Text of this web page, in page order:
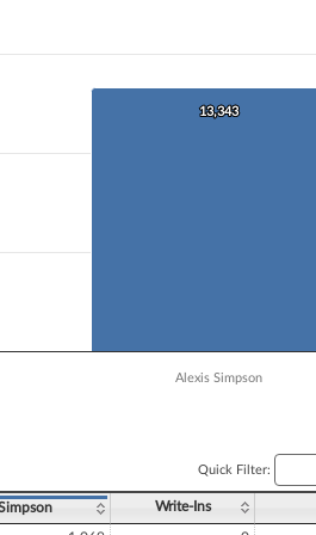
13,343
13,343
Alexis Simpson
Quick Filter:
Write-Ins